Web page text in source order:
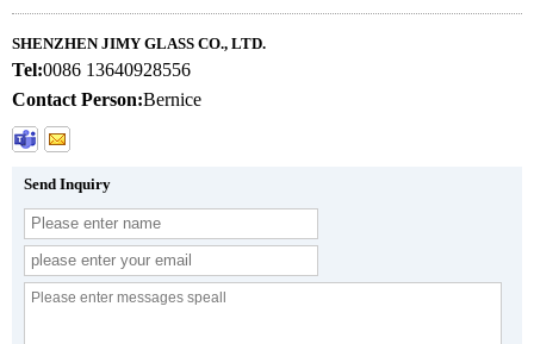
SHENZHEN JIMY GLASS CO., LTD.
Tel:0086 13640928556
Contact Person:Bernice
Send Inquiry